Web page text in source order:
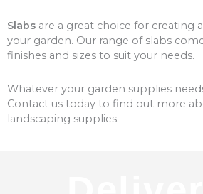
Slabs are a great choice for creating
your garden. Our range of slabs
finishes and sizes to suit your needs.
Whatever your garden supplies
Contact us today to find out more
landscaping supplies.